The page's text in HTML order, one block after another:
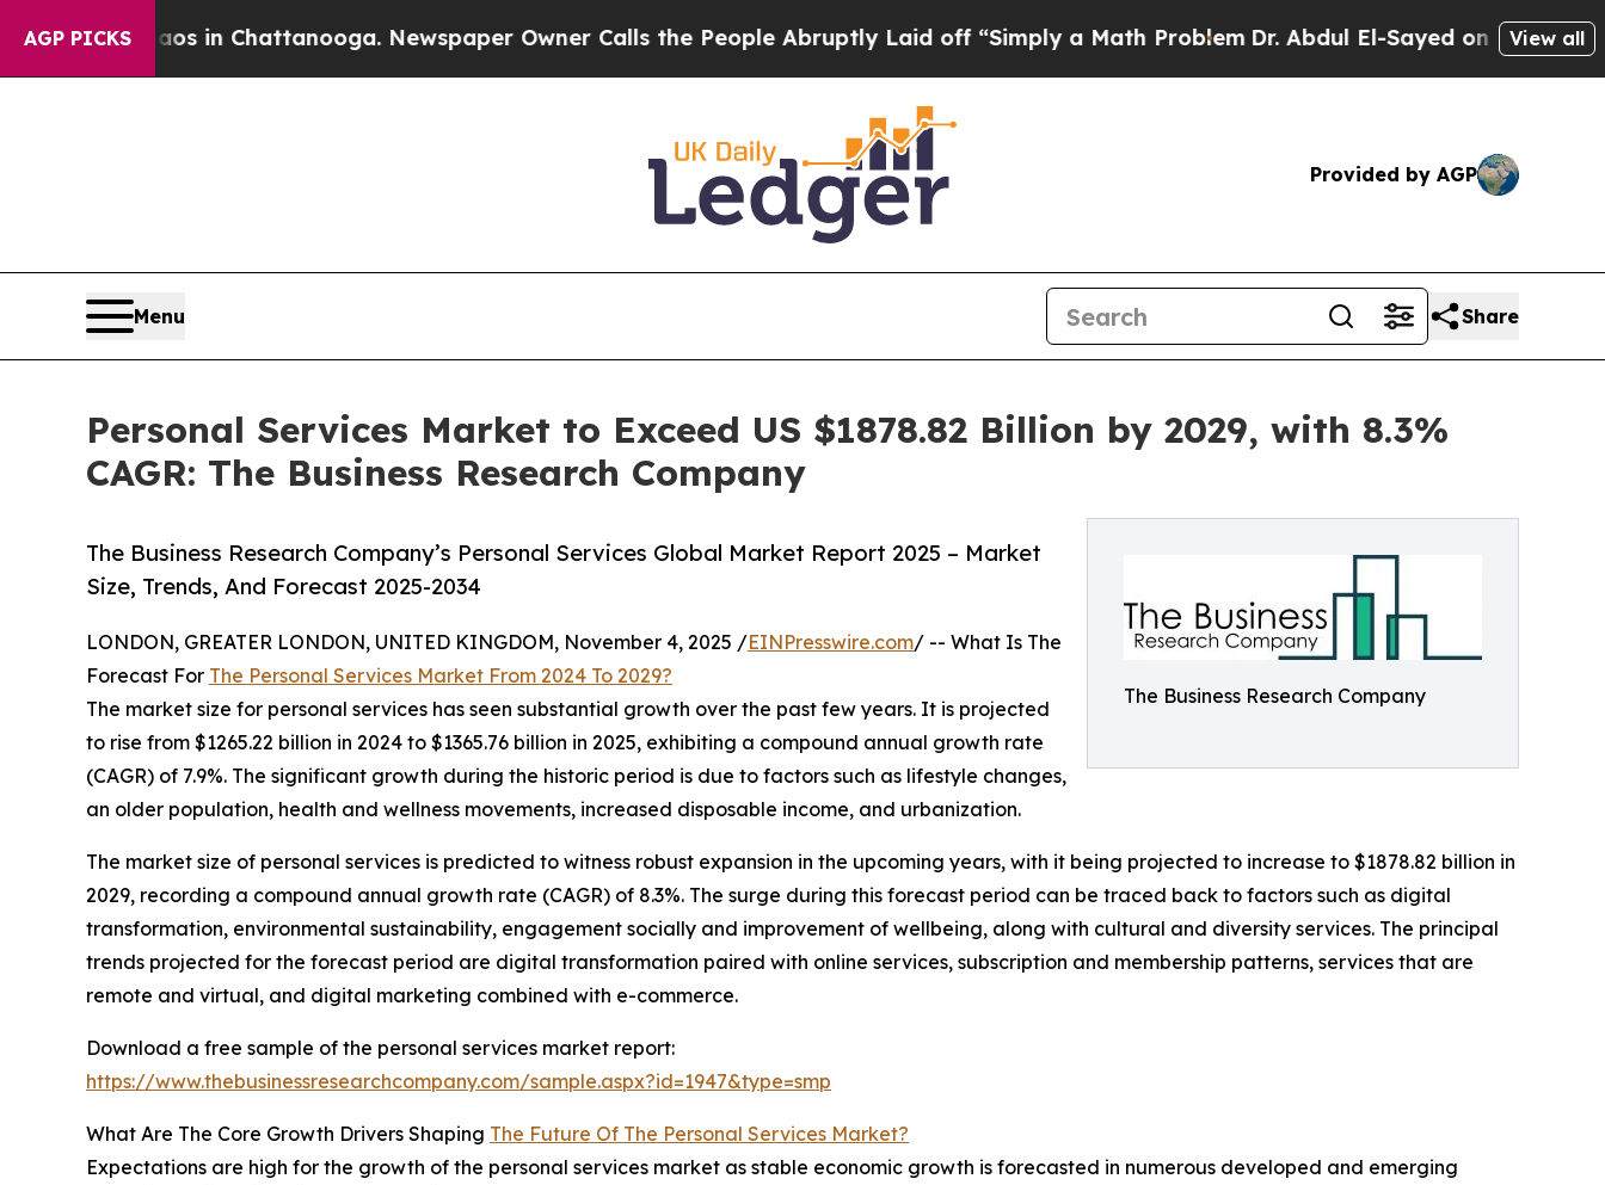
AGP PICKS
Chaos in Chattanooga. Newspaper Owner Calls the People Abruptly Laid off “Simply a Math ProblemDr. Abdul El-Sayed on Historic Michigan
View all
Provided by AGP
Menu Share
Personal Services Market to Exceed US $1878.82 Billion by 2029, with 8.3%
CAGR: The Business Research Company
The Business Research Company
The Business Research Company’s Personal Services Global Market Report 2025 – Market
Size, Trends, And Forecast 2025-2034
LONDON, GREATER LONDON, UNITED KINGDOM, November 4, 2025 /EINPresswire.com/ -- What Is The
Forecast For The Personal Services Market From 2024 To 2029?
The market size for personal services has seen substantial growth over the past few years. It is projected
to rise from $1265.22 billion in 2024 to $1365.76 billion in 2025, exhibiting a compound annual growth rate
(CAGR) of 7.9%. The significant growth during the historic period is due to factors such as lifestyle changes,
an older population, health and wellness movements, increased disposable income, and urbanization.
The market size of personal services is predicted to witness robust expansion in the upcoming years, with it being projected to increase to $1878.82 billion in
2029, recording a compound annual growth rate (CAGR) of 8.3%. The surge during this forecast period can be traced back to factors such as digital
transformation, environmental sustainability, engagement socially and improvement of wellbeing, along with cultural and diversity services. The principal
trends projected for the forecast period are digital transformation paired with online services, subscription and membership patterns, services that are
remote and virtual, and digital marketing combined with e-commerce.
Download a free sample of the personal services market report:
https://www.thebusinessresearchcompany.com/sample.aspx?id=1947&type=smp
What Are The Core Growth Drivers Shaping The Future Of The Personal Services Market?
Expectations are high for the growth of the personal services market as stable economic growth is forecasted in numerous developed and emerging